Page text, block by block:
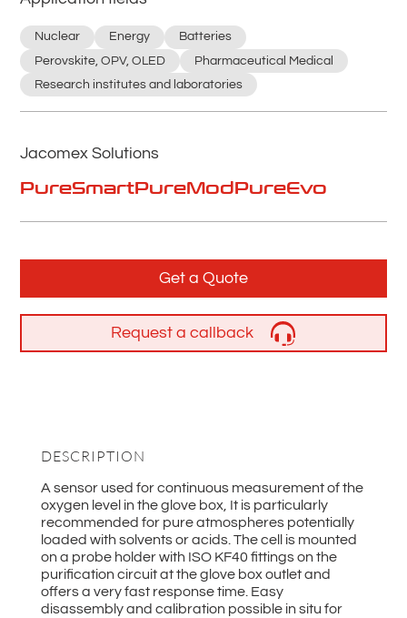
Nuclear Energy
Batteries
Perovskite, OPV, OLED
Pharmaceutical Medical
Research institutes and laboratories
Jacomex Solutions
PureSmartPureModPureEvo
Get a Quote
Request a callback
DESCRIPTION
A sensor used for continuous measurement of the
oxygen level in the glove box, It is particularly
recommended for pure atmospheres potentially
loaded with solvents or acids. The cell is mounted
on a probe holder with ISO KF40 fittings on the
purification circuit at the glove box outlet and
offers a very fast response time. Easy
disassembly and calibration possible in situ for